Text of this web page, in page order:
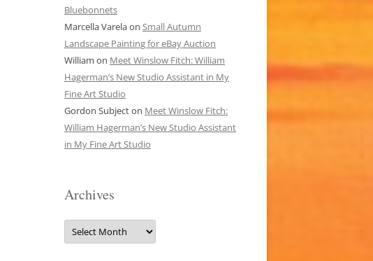
Bluebonnets
Marcella Varelaon Small Autumn
Landscape Painting for eBay Auction
William on Meet Winslow Fitch: William
Hagerman’s New Studio Assistant in My
Fine Art Studio
Gordon Subjecton Meet Winslow Fitch:
William Hagerman’s New Studio Assistant
in My Fine Art Studio
Archives
Archives